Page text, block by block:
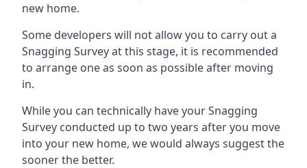
new home.
Some developers will not allow you to carry out a
Snagging Survey at this stage, it is recommended
to arrange one as soon as possible after moving
in.
While you can technically have your Snagging
Survey conducted up to two years after you move
into your new home, we would always suggest the
sooner the better.